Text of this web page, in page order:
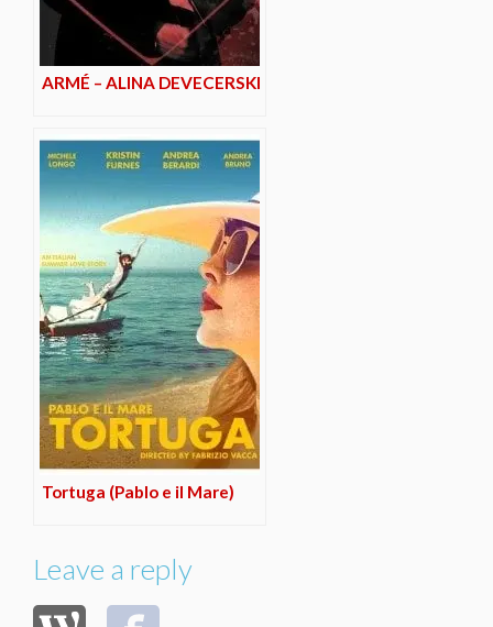
ARMÉ – ALINA DEVECERSKI
Tortuga (Pablo e il Mare)
Leave a reply